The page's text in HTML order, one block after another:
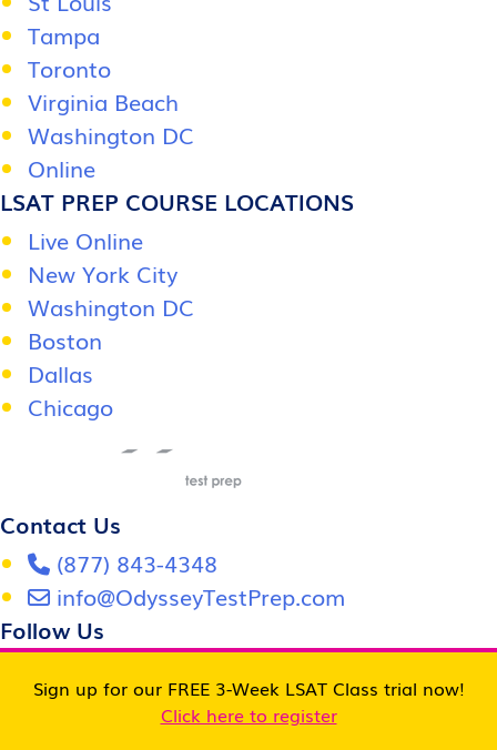
Tampa
Toronto
Virginia Beach
Washington DC
Online
LSAT PREP COURSE LOCATIONS
Live Online
New York City
Washington DC
Boston
Dallas
Chicago
Contact Us
(877) 843-4348
info@OdysseyTestPrep.com
Follow Us
Sign up for our FREE 3-Week LSAT Class trial now!
Click here to register